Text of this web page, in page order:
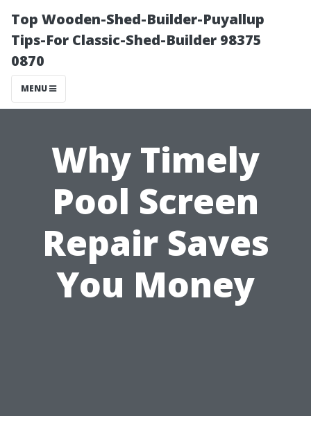
Top Wooden-Shed-Builder-Puyallup
Tips-For Classic-Shed-Builder 98375
0870
MENU
Why Timely
Pool Screen
Repair Saves
You Money